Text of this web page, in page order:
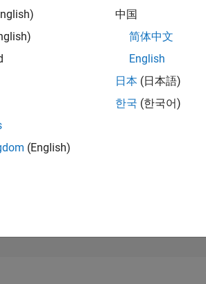
(English)
中国
简体中文
English
日本 (日本語)
한국 (한국어)